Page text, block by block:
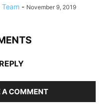
- November 9, 2019
A COMMENT